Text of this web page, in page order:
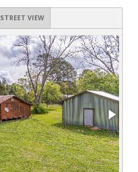
STREET VIEW